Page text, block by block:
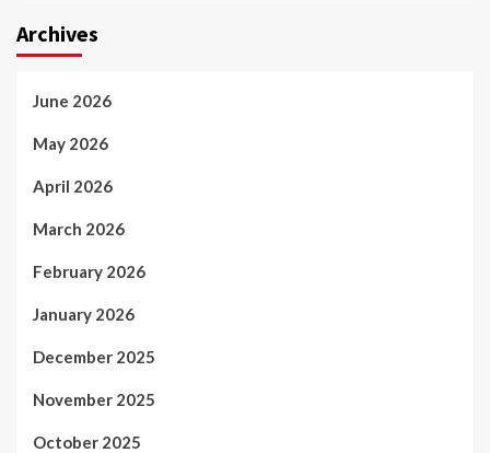
Archives
June 2026
May 2026
April 2026
March 2026
February 2026
January 2026
December 2025
November 2025
October 2025